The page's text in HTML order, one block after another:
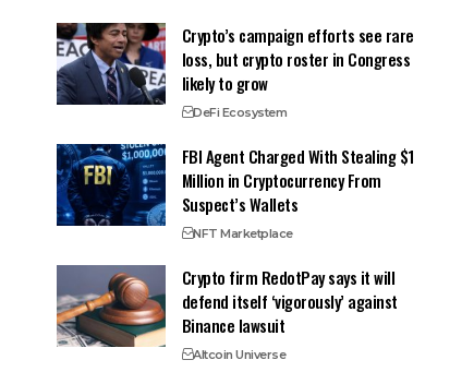
Crypto’s campaign efforts see rare
loss, but crypto roster in Congress
likely to grow
DeFi Ecosystem
FBI Agent Charged With Stealing $1
Million in Cryptocurrency From
Suspect’s Wallets
NFT Marketplace
Crypto firm RedotPay says it will
defend itself ‘vigorously’ against
Binance lawsuit
Altcoin Universe